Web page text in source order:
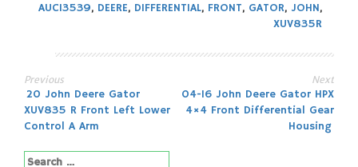
AUC13539, DEERE, DIFFERENTIAL, FRONT, GATOR, JOHN,
XUV835R
Post
navigation
Previous
20 John Deere Gator
XUV835 R Front Left Lower
Control A Arm
Next
04-16 John Deere Gator HPX
4×4 Front Differential Gear
Housing
Search